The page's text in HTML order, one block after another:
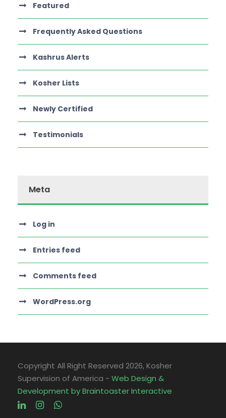
Featured
Frequently Asked Questions
Kashrus Alerts
Kosher Lists
Newly Certified
Testimonials
Meta
Log in
Entries feed
Comments feed
WordPress.org
Copyright All Right Reserved 2026, Kosher
Supervision of America - Web Design &
Development by Braintoaster Interactive